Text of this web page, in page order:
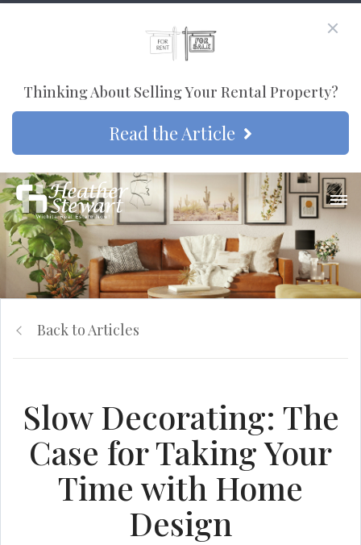
Thinking About Selling Your Rental Property?
Read the Article
Back to Articles
Slow Decorating: The
Case for Taking Your
Time with Home
Design